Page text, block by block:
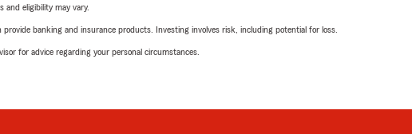
and eligibility may vary.
banking and insurance products. Investing involves risk, including potential for loss.
for advice regarding your personal circumstances.